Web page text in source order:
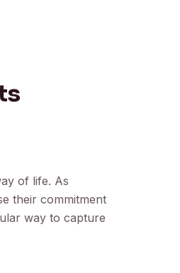
of life. As
their commitment
way to capture